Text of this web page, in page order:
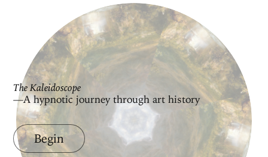
The Kaleidoscope
—A hypnotic journey through art history
Begin